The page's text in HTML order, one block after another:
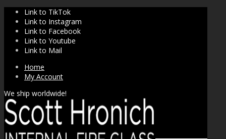
Link to TikTok
Link to Instagram
Link to Facebook
Link to Youtube
Link to Mail
Home
My Account
We ship worldwide!